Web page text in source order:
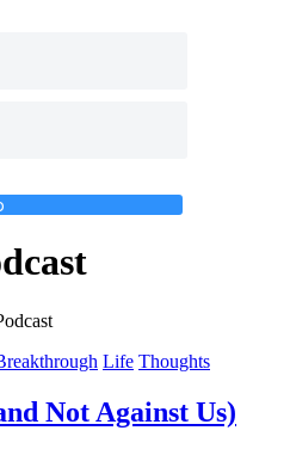
Categories Life Thoughts
Not Against Us)